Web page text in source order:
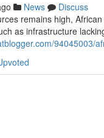
News
Discuss
remains high,
as infrastructure
94045003/